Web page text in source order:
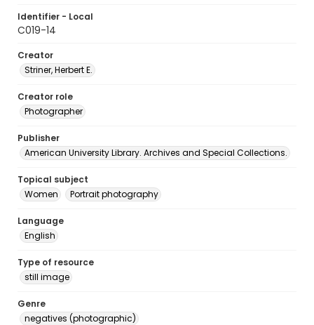
Identifier - Local
C019-14
Creator
Striner, Herbert E.
Creator role
Photographer
Publisher
American University Library. Archives and Special Collections.
Topical subject
Women
Portrait photography
Language
English
Type of resource
still image
Genre
negatives (photographic)